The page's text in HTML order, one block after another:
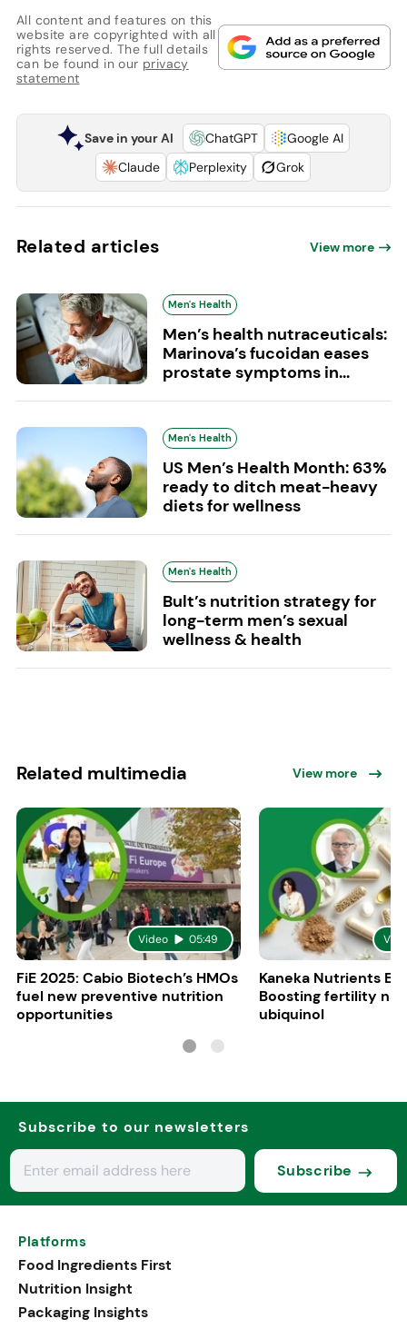
All content and features on this
website are copyrighted with all
rights reserved. The full details
can be found in our privacy
statement
Save in your AI ChatGPT
Google AI
Claude
Perplexity Grok
Related articles View more
Men's Health
Men’s health nutraceuticals:
Marinova’s fucoidan eases
prostate symptoms in...
Men's Health
US Men’s Health Month: 63%
ready to ditch meat-heavy
diets for wellness
Men's Health
Bult’s nutrition strategy for
long-term men’s sexual
wellness & health
Related multimedia View more
Video 05:49
FiE 2025: Cabio Biotech’s HMOs
fuel new preventive nutrition
opportunities
Kaneka Nutrients
Boosting fertility
ubiquinol
Subscribe to our newsletters
Subscribe
Platforms
Food Ingredients First
Nutrition Insight
Packaging Insights